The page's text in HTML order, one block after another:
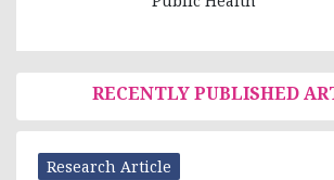
RECENTLY PUBLISHED
Research Article